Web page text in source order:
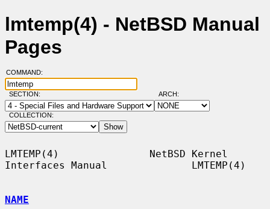
lmtemp(4) - NetBSD Manual
Pages
COMMAND:
SECTION: ARCH:
COLLECTION:
LMTEMP(4)               NetBSD Kernel
Interfaces Manual              LMTEMP(4)
NAME